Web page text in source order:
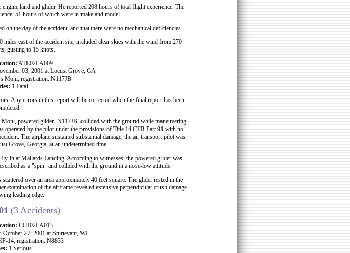
land and glider. He reported 208 hours of total flight experience. The
51 hours of which were in make and model.
the day of the accident, and that there were no mechanical deficiencies.
east of the accident site, included clear skies with the wind from 270
gusting to 15 knots.
ATL02LA009
03, 2001 at Locust Grove, GA
Moni, registration: N117JB
1 Fatal
Any errors in this report will be corrected when the final report has been
Moni, powered glider, N117JB, collided with the ground while maneuvering
by the pilot under the provisions of Title 14 CFR Part 91 with no
The airplane sustained substantial damage; the air transport pilot was
Grove, Georgia, at an undetermined time.
in at Mallards Landing. According to witnesses, the powered glider was
as a "spin" and collided with the ground in a nose-low attitude.
over an area approximately 40 feet square. The glider rested in the
examination of the airframe revealed extensive perpendicular crush damage
leading edge.
(3 Accidents)
CHI02LA013
October 27, 2001 at Sturtevant, WI
14, registration: N8833
1 Serious